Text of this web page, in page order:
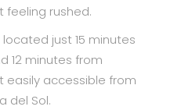
feeling rushed.
just 15 minutes
12 minutes from
easily accessible from
del Sol.